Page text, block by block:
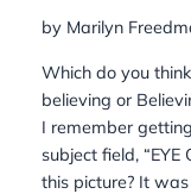
by Marilyn
Which do you
believing or
I remember
subject field,
this picture? It